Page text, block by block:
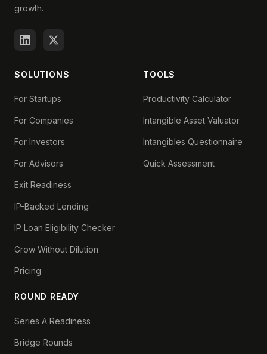
growth.
SOLUTIONS
For Startups
For Companies
For Investors
For Advisors
Exit Readiness
IP-Backed Lending
IP Loan Eligibility Checker
Grow Without Dilution
Pricing
ROUND READY
Series A Readiness
Bridge Rounds
TOOLS
Productivity Calculator
Intangible Asset Valuator
Intangibles Questionnaire
Quick Assessment